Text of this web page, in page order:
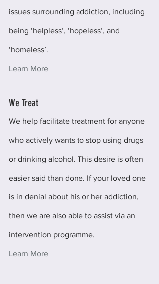
issues surrounding addiction, including
being ‘helpless’, ‘hopeless’, and
‘homeless’.
Learn More
We Treat
We help facilitate treatment for anyone
who actively wants to stop using drugs
or drinking alcohol. This desire is often
easier said than done. If your loved one
is in denial about his or her addiction,
then we are also able to assist via an
intervention programme.
Learn More